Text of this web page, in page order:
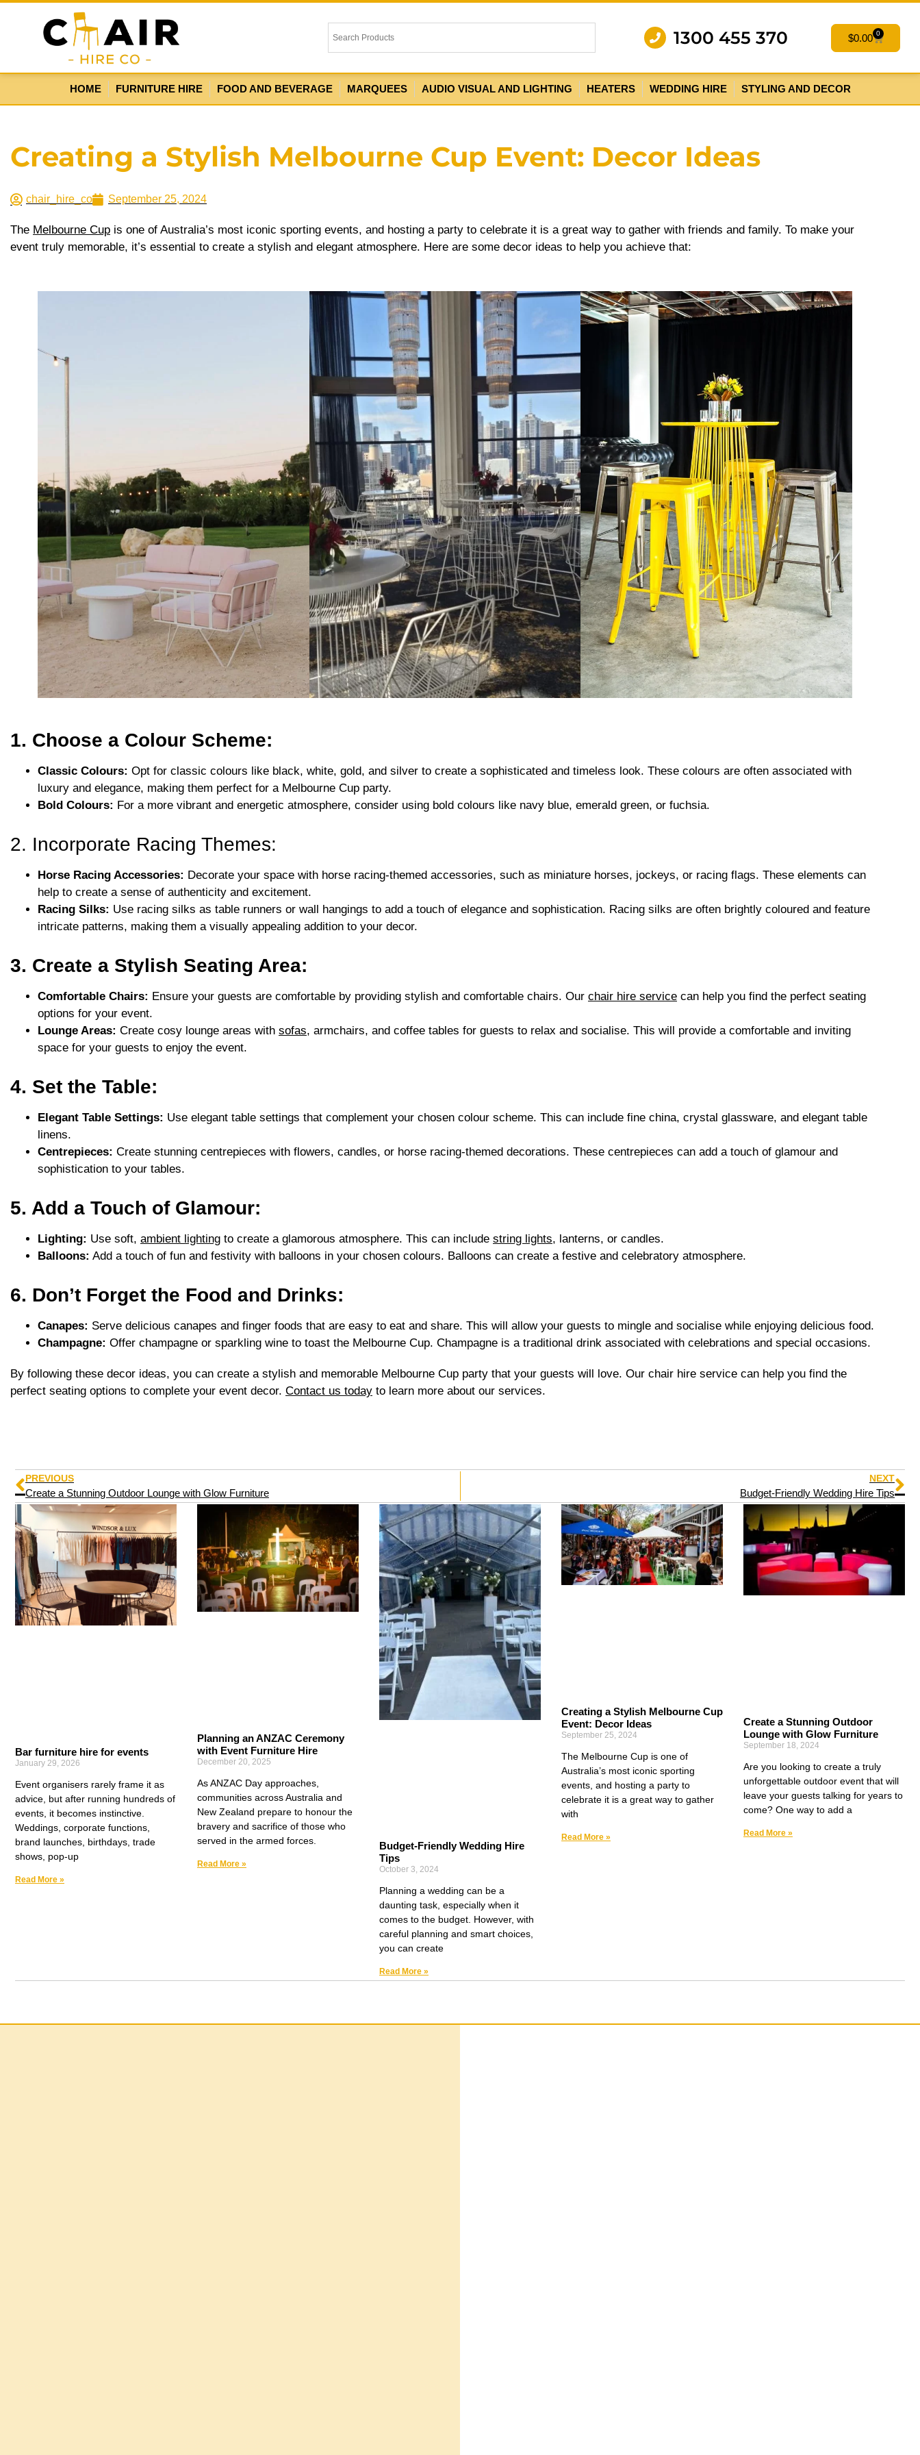
1300 455 370 $0.00 0
HOME FURNITURE HIRE FOOD AND BEVERAGE MARQUEES AUDIO VISUAL AND LIGHTING HEATERS WEDDING HIRE STYLING AND DECOR
Creating a Stylish Melbourne Cup Event: Decor Ideas
chair_hire_co September 25, 2024
The Melbourne Cup is one of Australia’s most iconic sporting events, and hosting a party to celebrate it is a great way to gather with friends and family. To make your
event truly memorable, it’s essential to create a stylish and elegant atmosphere. Here are some decor ideas to help you achieve that:
1. Choose a Colour Scheme:
Classic Colours: Opt for classic colours like black, white, gold, and silver to create a sophisticated and timeless look. These colours are often associated with
luxury and elegance, making them perfect for a Melbourne Cup party.
Bold Colours: For a more vibrant and energetic atmosphere, consider using bold colours like navy blue, emerald green, or fuchsia.
2. Incorporate Racing Themes:
Horse Racing Accessories: Decorate your space with horse racing-themed accessories, such as miniature horses, jockeys, or racing flags. These elements can
help to create a sense of authenticity and excitement.
Racing Silks: Use racing silks as table runners or wall hangings to add a touch of elegance and sophistication. Racing silks are often brightly coloured and feature
intricate patterns, making them a visually appealing addition to your decor.
3. Create a Stylish Seating Area:
Comfortable Chairs: Ensure your guests are comfortable by providing stylish and comfortable chairs. Our chair hire service can help you find the perfect seating
options for your event.
Lounge Areas: Create cosy lounge areas with sofas, armchairs, and coffee tables for guests to relax and socialise. This will provide a comfortable and inviting
space for your guests to enjoy the event.
4. Set the Table:
Elegant Table Settings: Use elegant table settings that complement your chosen colour scheme. This can include fine china, crystal glassware, and elegant table
linens.
Centrepieces: Create stunning centrepieces with flowers, candles, or horse racing-themed decorations. These centrepieces can add a touch of glamour and
sophistication to your tables.
5. Add a Touch of Glamour:
Lighting: Use soft, ambient lighting to create a glamorous atmosphere. This can include string lights, lanterns, or candles.
Balloons: Add a touch of fun and festivity with balloons in your chosen colours. Balloons can create a festive and celebratory atmosphere.
6. Don’t Forget the Food and Drinks:
Canapes: Serve delicious canapes and finger foods that are easy to eat and share. This will allow your guests to mingle and socialise while enjoying delicious food.
Champagne: Offer champagne or sparkling wine to toast the Melbourne Cup. Champagne is a traditional drink associated with celebrations and special occasions.
By following these decor ideas, you can create a stylish and memorable Melbourne Cup party that your guests will love. Our chair hire service can help you find the
perfect seating options to complete your event decor. Contact us today to learn more about our services.
PREVIOUS
Create a Stunning Outdoor Lounge with Glow Furniture
NEXT
Budget-Friendly Wedding Hire Tips
Bar furniture hire for events
January 29, 2026
Event organisers rarely frame it as
advice, but after running hundreds of
events, it becomes instinctive.
Weddings, corporate functions,
brand launches, birthdays, trade
shows, pop-up
Read More »
Planning an ANZAC Ceremony
with Event Furniture Hire
December 20, 2025
As ANZAC Day approaches,
communities across Australia and
New Zealand prepare to honour the
bravery and sacrifice of those who
served in the armed forces.
Read More »
Budget-Friendly Wedding Hire
Tips
October 3, 2024
Planning a wedding can be a
daunting task, especially when it
comes to the budget. However, with
careful planning and smart choices,
you can create
Read More »
Creating a Stylish Melbourne Cup
Event: Decor Ideas
September 25, 2024
The Melbourne Cup is one of
Australia’s most iconic sporting
events, and hosting a party to
celebrate it is a great way to gather
with
Read More »
Create a Stunning Outdoor
Lounge with Glow Furniture
September 18, 2024
Are you looking to create a truly
unforgettable outdoor event that will
leave your guests talking for years to
come? One way to add a
Read More »